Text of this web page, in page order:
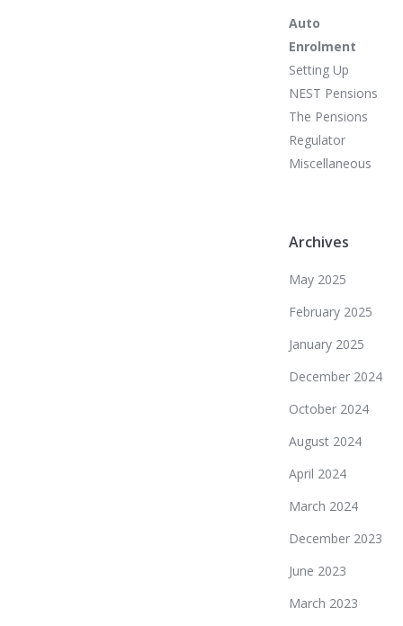
Auto
Enrolment
Setting Up
NEST Pensions
The Pensions
Regulator
Miscellaneous
Archives
May 2025
February 2025
January 2025
December 2024
October 2024
August 2024
April 2024
March 2024
December 2023
June 2023
March 2023